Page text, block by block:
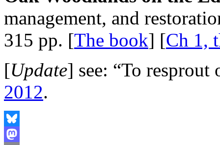
management, and
315 pp. [The book] [Ch 1,
[Update] see: “To
2012.
Bluesky